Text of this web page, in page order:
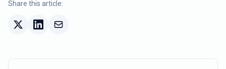
Share this article: